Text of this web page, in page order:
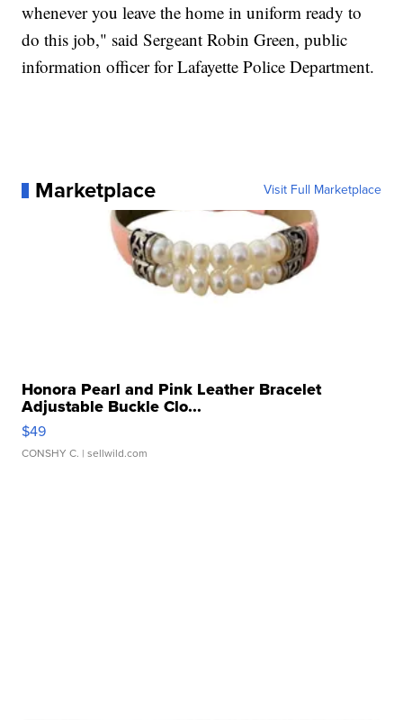
whenever you leave the home in uniform ready to
do this job," said Sergeant Robin Green, public
information officer for Lafayette Police Department.
Marketplace Visit Full Marketplace
Honora Pearl and Pink Leather Bracelet
Adjustable Buckle Clo...
$49
CONSHY C. | sellwild.com